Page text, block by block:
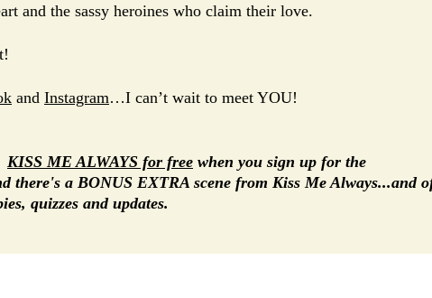
and the sassy heroines who claim their love.
and Instagram…I can’t wait to meet YOU!
KISS ME ALWAYS for free when you sign up for the
there's a BONUS EXTRA scene from Kiss Me Always...and
quizzes and updates.